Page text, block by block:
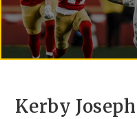
Kerby